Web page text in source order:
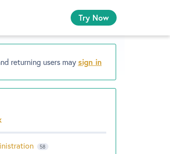
Try Now
returning users maysign in
58